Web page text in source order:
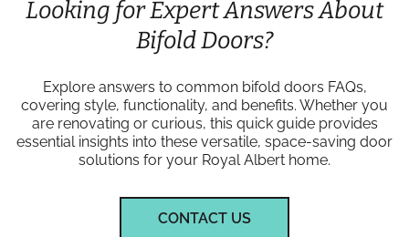
Looking for Expert Answers About
Bifold Doors?
Explore answers to common bifold doors FAQs,
covering style, functionality, and benefits. Whether you
are renovating or curious, this quick guide provides
essential insights into these versatile, space-saving door
solutions for your Royal Albert home.
CONTACT US